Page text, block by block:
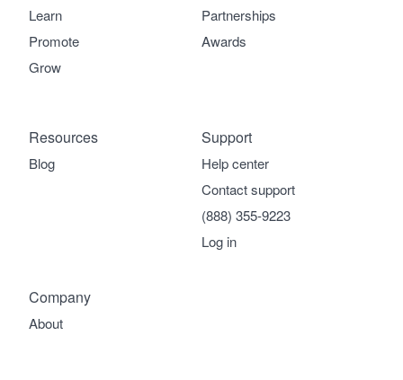
Learn
Promote
Grow
Partnerships
Awards
Company
About
Support
Help center
Contact support
(888) 355-9223
Log in
Resources
Blog